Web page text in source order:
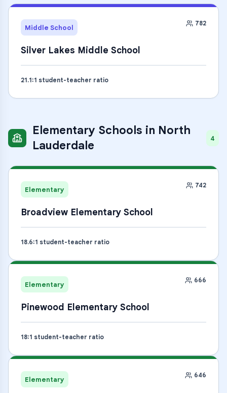
Middle School 782
Silver Lakes Middle School
21.1:1 student-teacher ratio
Elementary Schools in North
Lauderdale
4
Elementary 742
Broadview Elementary School
18.6:1 student-teacher ratio
Elementary 666
Pinewood Elementary School
18:1 student-teacher ratio
Elementary 646